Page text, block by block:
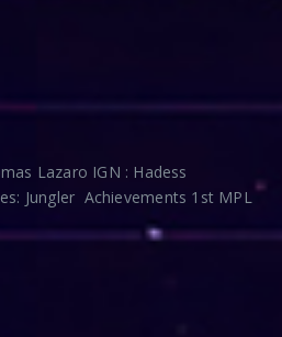
Lazaro IGN : Hadess
Jungler Achievements 1st MPL